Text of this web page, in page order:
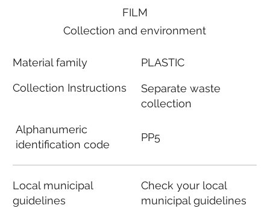
FILM
Collection and environment
Material family
Collection Instructions
Alphanumeric
identification code
Local municipal
guidelines
PLASTIC
Separate waste
collection
PP5
Check your local
municipal guidelines